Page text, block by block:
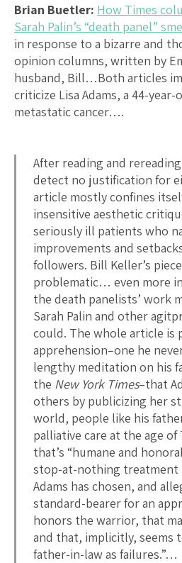
Brian Buetler: How Times
Sarah Palin’s “death panel”
in response to a bizarre and
opinion columns, written by
husband, Bill…Both articles
criticize Lisa Adams, a 44-
metastatic cancer….
After reading and
detect no justification for
article mostly confines
insensitive aesthetic
seriously ill patients who
improvements and
followers. Bill Keller’s
problematic… even more
the death panelists’ work
Sarah Palin and other
could. The whole article is
apprehension–one he
lengthy meditation on his
the New York Times–that
others by publicizing her
world, people like his
palliative care at the age of
that’s “humane and
stop-at-nothing treatment
Adams has chosen, and
standard-bearer for an
honors the warrior, that
and that, implicitly, seems
father-in-law as failures.”…